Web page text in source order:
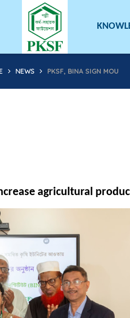
NEWS PKSF, BINA SIGN MOU
agricultural